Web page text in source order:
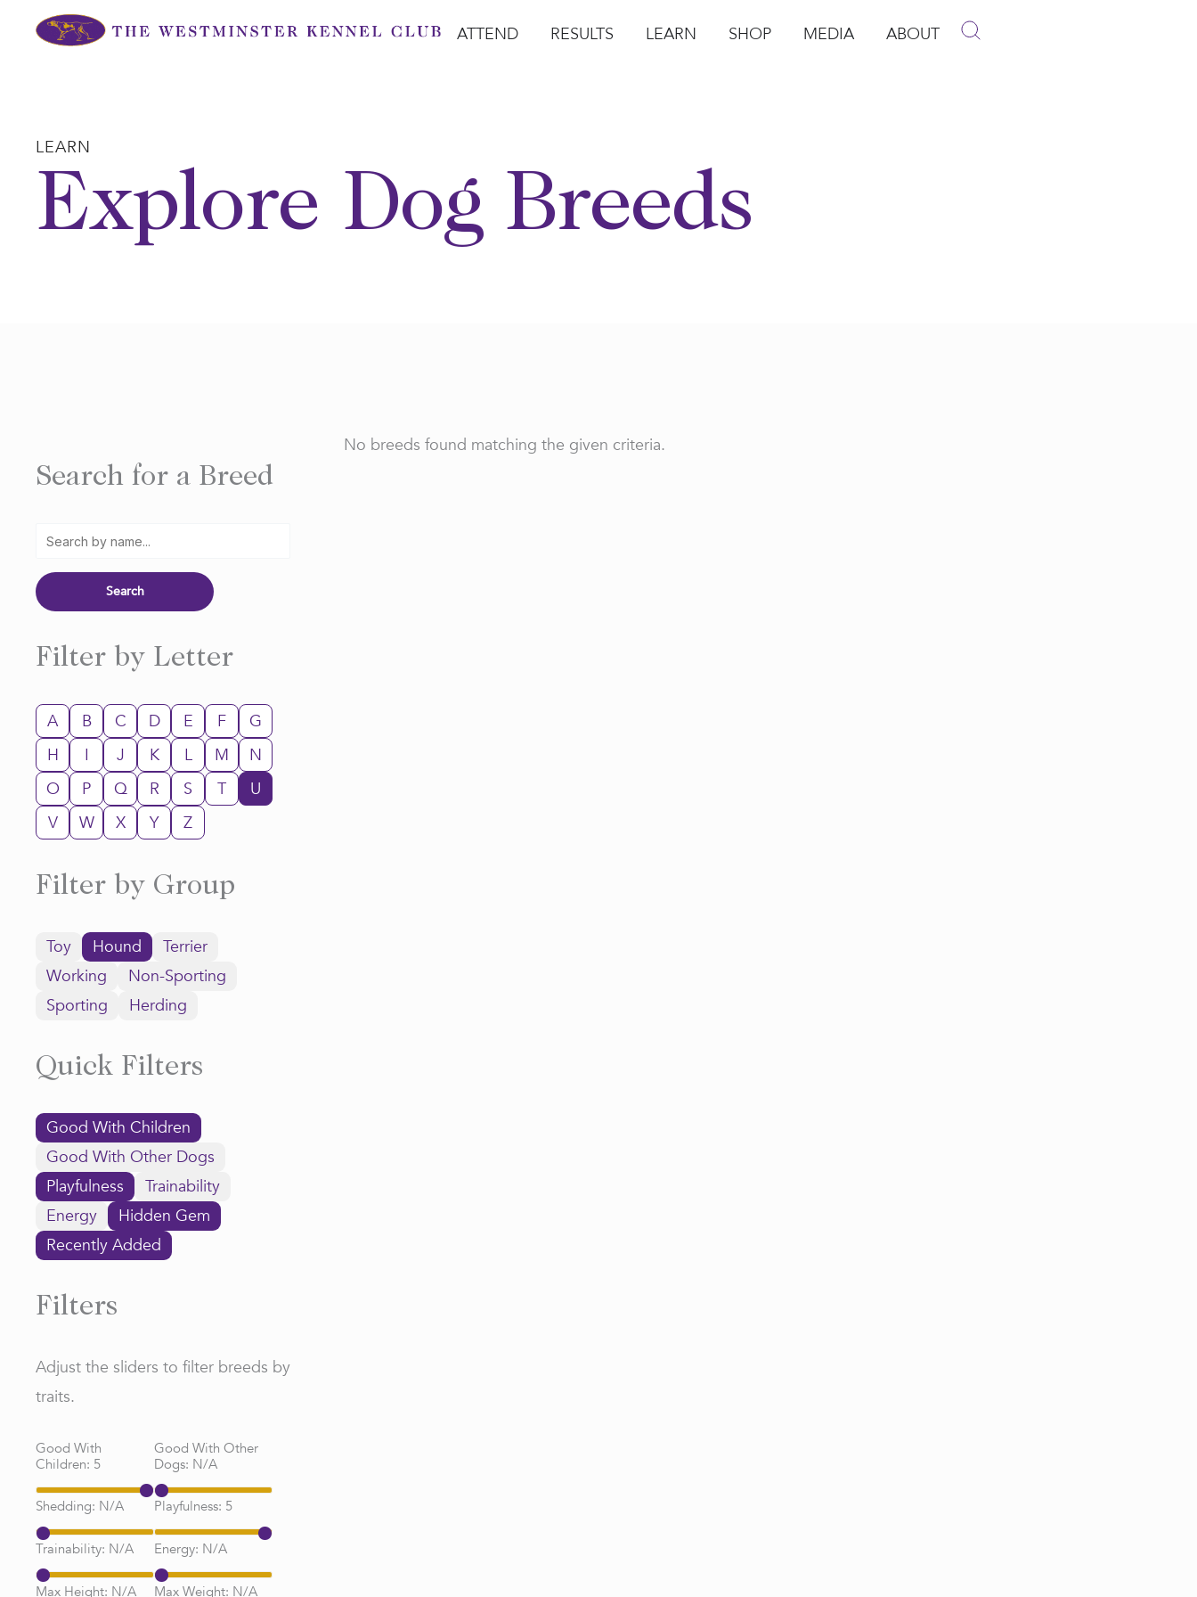
ATTEND RESULTS LEARN SHOP MEDIA ABOUT
LEARN
Explore Dog Breeds
Search for a Breed
Filter by Letter
A B C D E F
G
H
I J K L M
N
O
P Q R S T
U
V
W X Y Z
Filter by Group
Toy Hound
Terrier
Working
Non-Sporting
Sporting
Herding
Quick Filters
Good With Children
Good With Other Dogs
Playfulness
Trainability
Energy
Hidden Gem
Recently Added
Filters
Adjust the sliders to filter breeds by
traits.
Good With
Children: 5
Good With Other
Dogs: N/A
Shedding: N/A Playfulness: 5
Trainability: N/A Energy: N/A
Max Height: N/A Max Weight: N/A
No breeds found matching the given criteria.